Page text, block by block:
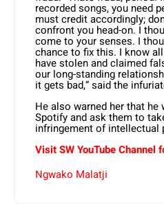
recorded songs, you need
must credit accordingly;
confront you head-on. I
come to your senses. I
chance to fix this. I know
have stolen and claimed
our long-standing
it gets bad,” said the
He also warned her that
Spotify and ask them to
infringement of intellectual
Visit SW YouTube Channel
Ngwako Malatji